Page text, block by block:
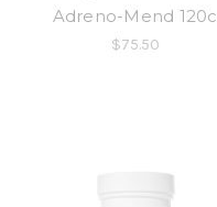
Adreno-Mend 120c
$75.50